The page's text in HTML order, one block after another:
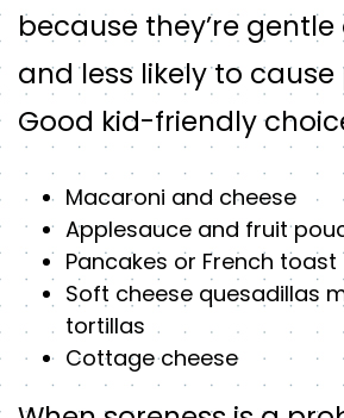
because they’re
and less likely to
Good kid-friendly
Macaroni and cheese
Applesauce and fruit
Pancakes or French toast
Soft cheese quesadillas
tortillas
Cottage cheese